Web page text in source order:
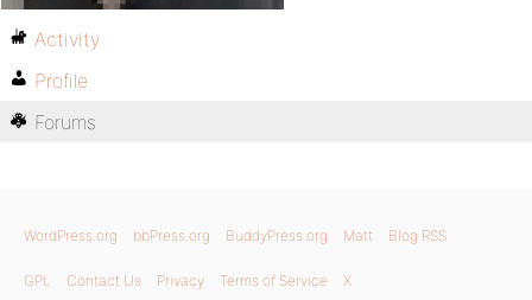
Activity
Profile
Forums
WordPress.org bbPress.org BuddyPress.org Matt Blog RSS
GPL Contact Us Privacy Terms of Service X